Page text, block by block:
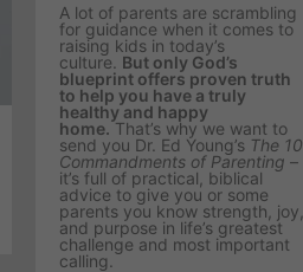
A lot of parents are scrambling
for guidance when it comes to
raising kids in today’s
culture. But only God’s
blueprint offers proven truth
to help you have a truly
healthy and happy
home.That’s why we want to
send you Dr. Ed Young’s The 10
Commandments of Parenting –
it’s full of practical, biblical
advice to give you or some
parents you know strength, joy,
and purpose in life’s greatest
challenge and most important
calling.